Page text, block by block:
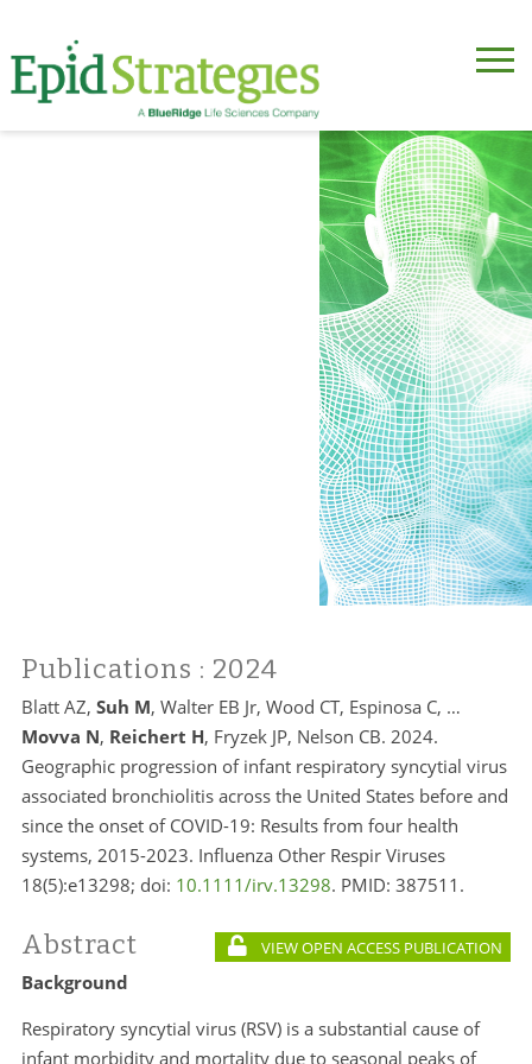
Publications : 2024
Blatt AZ, Suh M, Walter EB Jr, Wood CT, Espinosa C, …
Movva N, Reichert H, Fryzek JP, Nelson CB. 2024.
Geographic progression of infant respiratory syncytial virus
associated bronchiolitis across the United States before and
since the onset of COVID-19: Results from four health
systems, 2015-2023. Influenza Other Respir Viruses
18(5):e13298; doi: 10.1111/irv.13298. PMID: 387511.
Abstract VIEW OPEN ACCESS PUBLICATION
Background
Respiratory syncytial virus (RSV) is a substantial cause of
infant morbidity and mortality due to seasonal peaks of